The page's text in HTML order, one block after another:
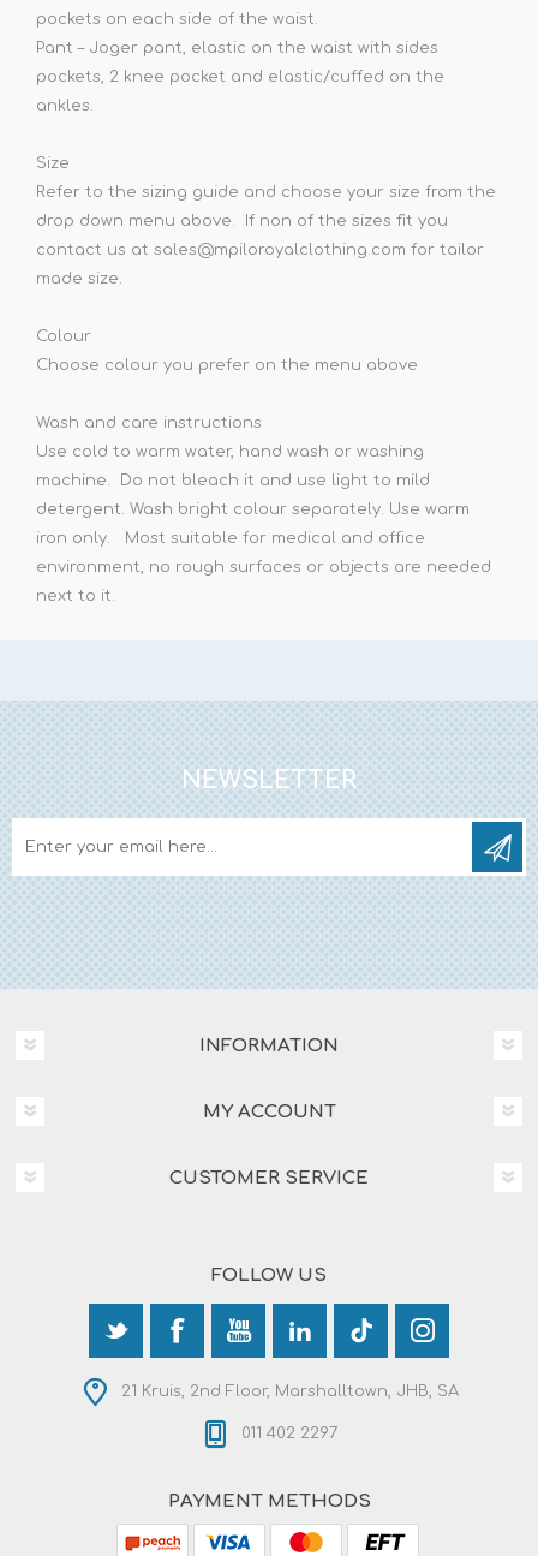
pockets on each side of the waist.
Pant – Joger pant, elastic on the waist with sides
pockets, 2 knee pocket and elastic/cuffed on the
ankles.
Size
Refer to the sizing guide and choose your size from the
drop down menu above. If non of the sizes fit you
contact us at sales@mpiloroyalclothing.com for tailor
made size.
Colour
Choose colour you prefer on the menu above
Wash and care instructions
Use cold to warm water, hand wash or washing
machine. Do not bleach it and use light to mild
detergent. Wash bright colour separately. Use warm
iron only. Most suitable for medical and office
environment, no rough surfaces or objects are needed
next to it.
NEWSLETTER
INFORMATION
MY ACCOUNT
CUSTOMER SERVICE
FOLLOW US
21 Kruis, 2nd Floor, Marshalltown, JHB, SA
011 402 2297
PAYMENT METHODS